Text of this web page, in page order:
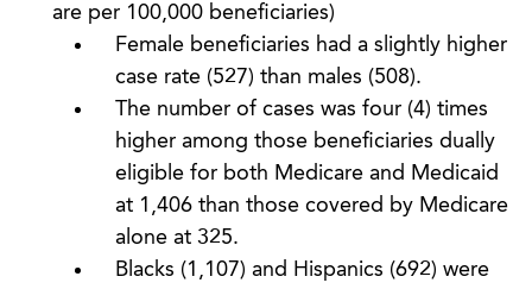
are per 100,000 beneficiaries)
Female beneficiaries had a slightly higher
case rate (527) than males (508).
The number of cases was four (4) times
higher among those beneficiaries dually
eligible for both Medicare and Medicaid
at 1,406 than those covered by Medicare
alone at 325.
Blacks (1,107) and Hispanics (692) were